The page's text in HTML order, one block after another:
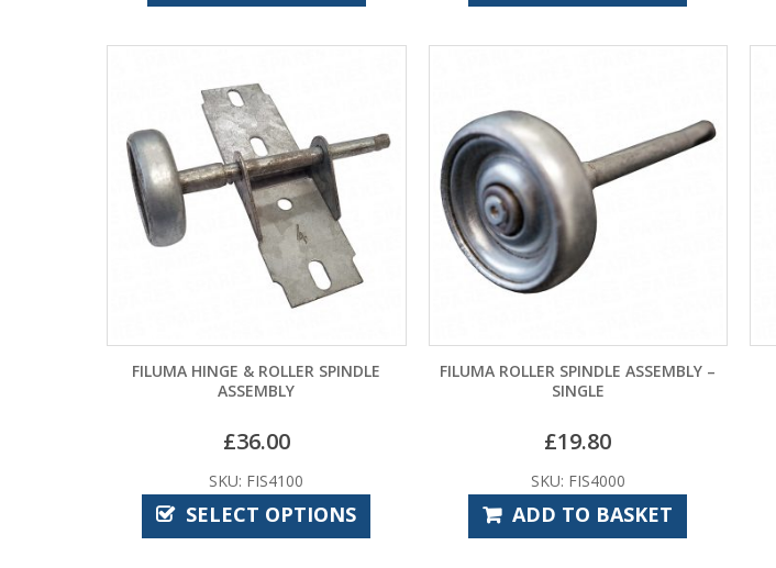
FILUMA HINGE & ROLLER SPINDLE
ASSEMBLY
£36.00
SKU: FIS4100
SELECT OPTIONS
FILUMA ROLLER SPINDLE ASSEMBLY –
SINGLE
£19.80
SKU: FIS4000
ADD TO BASKET